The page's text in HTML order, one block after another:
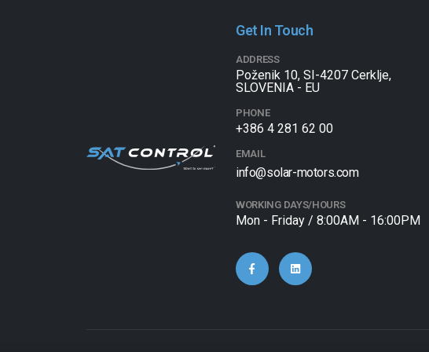
Get In Touch
ADDRESS
Poženik 10, SI-4207 Cerklje,
SLOVENIA - EU
PHONE
+386 4 281 62 00
EMAIL
info@solar-motors.com
WORKING DAYS/HOURS
Mon - Friday / 8:00AM - 16:00PM